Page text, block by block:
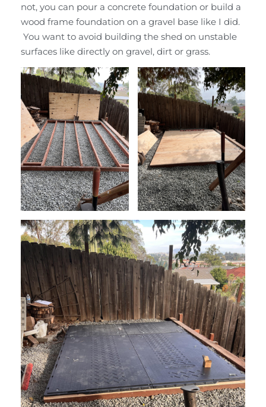
not, you can pour a concrete foundation or build a
wood frame foundation on a gravel base like I did.
You want to avoid building the shed on unstable
surfaces like directly on gravel, dirt or grass.